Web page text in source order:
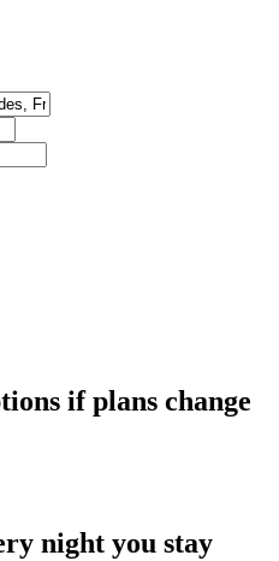
if plans change
night you stay